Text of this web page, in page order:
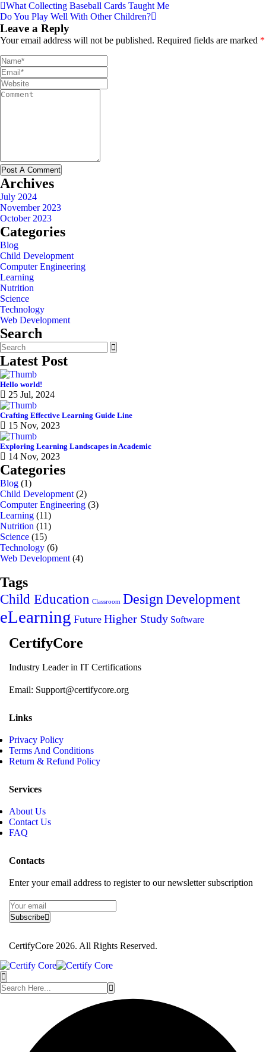
What Collecting Baseball Cards Taught Me
Do You Play Well With Other Children?
Leave a Reply
Your email address will not be published. Required fields are marked *
Archives
July 2024
November 2023
October 2023
Categories
Blog
Child Development
Computer Engineering
Learning
Nutrition
Science
Technology
Web Development
Search
Latest Post
Hello world!
25 Jul, 2024
Crafting Effective Learning Guide Line
15 Nov, 2023
Exploring Learning Landscapes in Academic
14 Nov, 2023
Categories
Blog (1)
Child Development (2)
Computer Engineering (3)
Learning (11)
Nutrition (11)
Science (15)
Technology (6)
Web Development (4)
Tags
Child Education Classroom DesignDevelopment
eLearning Future Higher Study Software
CertifyCore
Industry Leader in IT Certifications
Email: Support@certifycore.org
Links
Privacy Policy
Terms And Conditions
Return & Refund Policy
Services
About Us
Contact Us
FAQ
Contacts
Enter your email address to register to our newsletter subscription
Subscribe
CertifyCore 2026. All Rights Reserved.